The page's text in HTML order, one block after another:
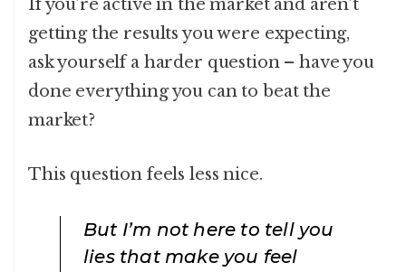
If you’re active in the market and aren’t
getting the results you were expecting,
ask yourself a harder question – have you
done everything you can to beat the
market?
This question feels less nice.
But I’m not here to tell you
lies that make you feel